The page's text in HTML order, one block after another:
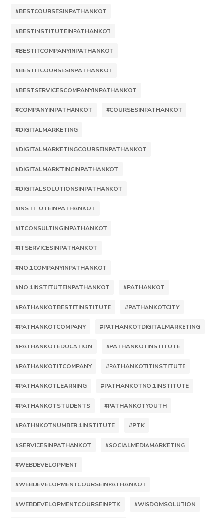
#BESTCOURSESINPATHANKOT
#BESTINSTITUTEINPATHANKOT
#BESTITCOMPANYINPATHANKOT
#BESTITCOURSESINPATHANKOT
#BESTSERVICESCOMPANYINPATHANKOT
#COMPANYINPATHANKOT #COURSESINPATHANKOT
#DIGITALMARKETING
#DIGITALMARKETINGCOURSEINPATHANKOT
#DIGITALMARKTINGINPATHANKOT
#DIGITALSOLUTIONSINPATHANKOT
#INSTITUTEINPATHANKOT
#ITCONSULTINGINPATHANKOT
#ITSERVICESINPATHANKOT
#NO.1COMPANYINPATHANKOT
#NO.1INSTITUTEINPATHANKOT #PATHANKOT
#PATHANKOTBESTITINSTITUTE #PATHANKOTCITY
#PATHANKOTCOMPANY #PATHANKOTDIGITALMARKETING
#PATHANKOTEDUCATION #PATHANKOTINSTITUTE
#PATHANKOTITCOMPANY #PATHANKOTITINSTITUTE
#PATHANKOTLEARNING #PATHANKOTNO.1INSTITUTE
#PATHANKOTSTUDENTS #PATHANKOTYOUTH
#PATHNKOTNUMBER.1INSTITUTE #PTK
#SERVICESINPATHANKOT #SOCIALMEDIAMARKETING
#WEBDEVELOPMENT
#WEBDEVELOPMENTCOURSEINPATHANKOT
#WEBDEVELOPMENTCOURSEINPTK #WISDOMSOLUTION